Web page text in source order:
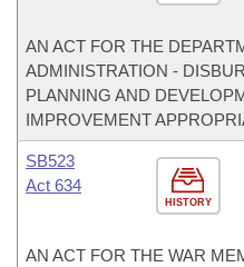
AN ACT FOR THE
ADMINISTRATION -
PLANNING AND
IMPROVEMENT
HISTORY
SB523
Act 634
AN ACT FOR THE WAR